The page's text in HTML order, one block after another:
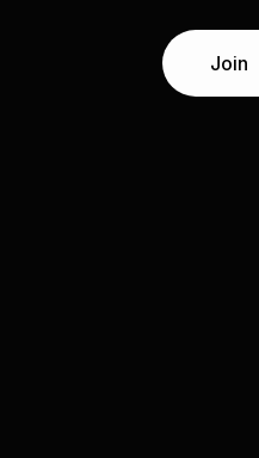
Join